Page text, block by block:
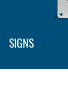
SIGNS